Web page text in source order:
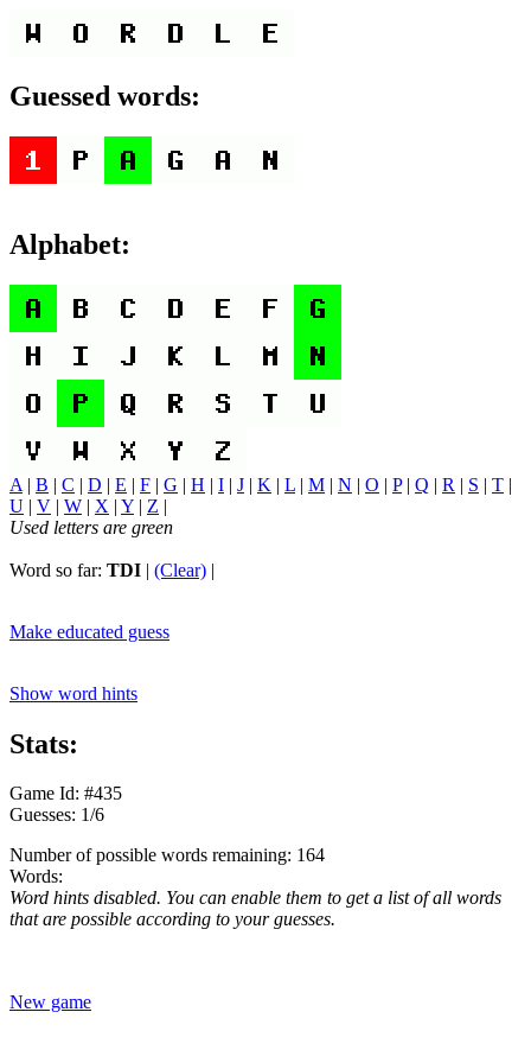
Guessed words:
Alphabet:
A | B | C | D | E | F | G | H | I | J | K | L | M | N | O | P| Q | R | S | T |
U | V | W | X | Y | Z |
Used letters are green
Word so far: TDI | (Clear) |
Make educated guess
Show word hints
Stats:
Game Id: #435
Guesses: 1/6
Number of possible words remaining: 164
Words:
Word hints disabled. You can enable them to get a list of all words
that are possible according to your guesses.
New game